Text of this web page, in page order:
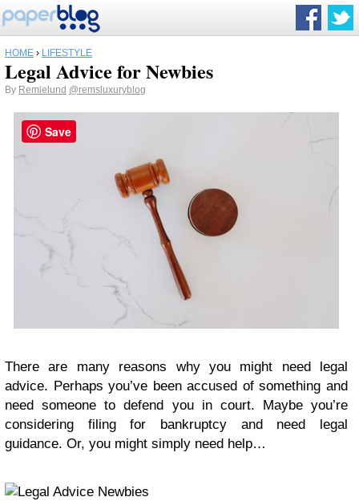
HOME › LIFESTYLE
Legal Advice for Newbies
By Remielund @remsluxuryblog
There are many reasons why you might need legal
advice. Perhaps you’ve been accused of something and
need someone to defend you in court. Maybe you’re
considering filing for bankruptcy and need legal
guidance. Or, you might simply need help…
Save